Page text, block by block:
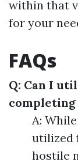
within that
for your
FAQs
Q: Can I
A:
utilized
hostile